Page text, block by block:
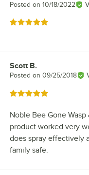
Posted on 10/18/2022
Rated 5 out of 5 stars
Review by
Scott B.
Posted on 09/25/2018
Rated 5 out of 5 stars
Noble Bee Gone Wasp
product worked very
does spray effectively
family safe.